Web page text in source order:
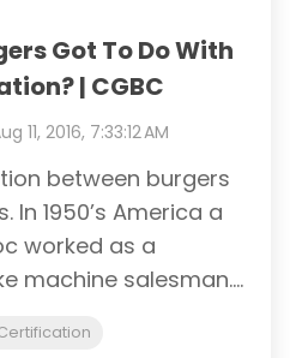
Got To Do With
| CGBC
11, 2016, 7:33:12 AM
between burgers
In 1950’s America a
worked as a
machine salesman....